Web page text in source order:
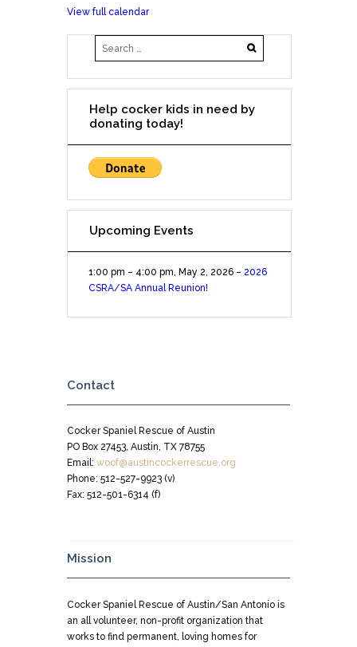
View full calendar
Help cocker kids in need by
donating today!
Upcoming Events
1:00 pm – 4:00 pm ,May 2, 2026 – 2026
CSRA/SA Annual Reunion!
Contact
Cocker Spaniel Rescue of Austin
PO Box 27453, Austin, TX 78755
Email: woof@austincockerrescue.org
Phone: 512-527-9923 (v)
Fax: 512-501-6314 (f)
Mission
Cocker Spaniel Rescue of Austin/San Antonio is
an all volunteer, non-profit organization that
works to find permanent, loving homes for